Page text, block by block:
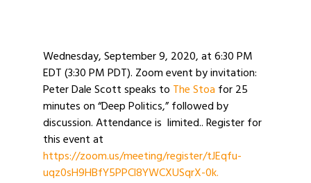
Wednesday, September 9, 2020, at 6:30 PM
EDT (3:30 PM PDT). Zoom event by invitation:
Peter Dale Scott speaks to The Stoa for 25
minutes on “Deep Politics,” followed by
discussion. Attendance is limited.. Register for
this event at
https://zoom.us/meeting/register/tJEqfu-
uqz0sH9HBfY5PPCl8YWCXUSqrX-0k.